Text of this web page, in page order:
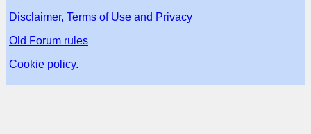
Disclaimer, Terms of Use and Privacy
Old Forum rules
Cookie policy.